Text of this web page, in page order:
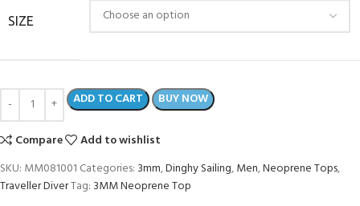
SIZE
ADD TO CART BUY NOW
Compare
Add to wishlist
SKU: MM081001 Categories: 3mm,Dinghy Sailing,Men,Neoprene Tops,
Traveller DiverTag: 3MM Neoprene Top